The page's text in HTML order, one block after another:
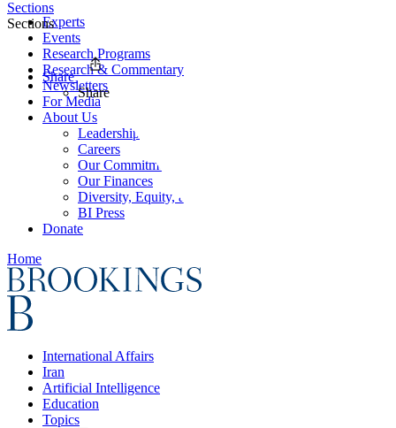
Experts
Events
Research Programs
Research & Commentary
Newsletters
For Media
About Us
Leadership
Careers
Our Commitments
Our Finances
Diversity, Equity, and Inclusion
BI Press
Donate
Home
International Affairs
Iran
Artificial Intelligence
Education
Topics
Sections
Sections
Share
Share